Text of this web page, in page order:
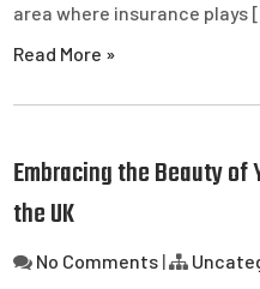
area where insurance plays
Read More »
Embracing the Beauty of
the UK
No Comments |